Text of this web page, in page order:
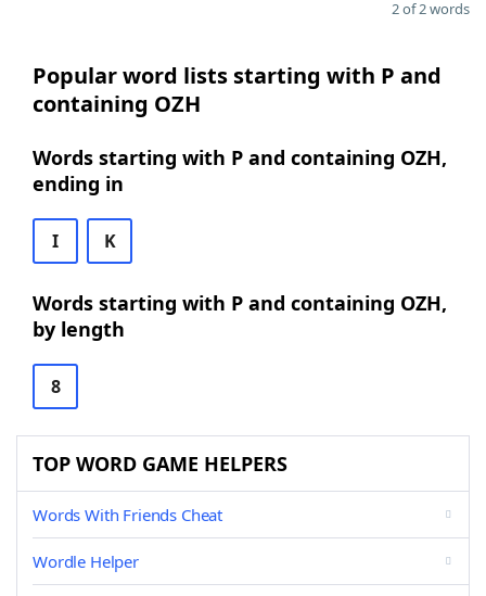
2 of 2 words
Popular word lists starting with P and
containing OZH
Words starting with P and containing OZH,
ending in
I K
Words starting with P and containing OZH,
by length
8
TOP WORD GAME HELPERS
Words With Friends Cheat
Wordle Helper